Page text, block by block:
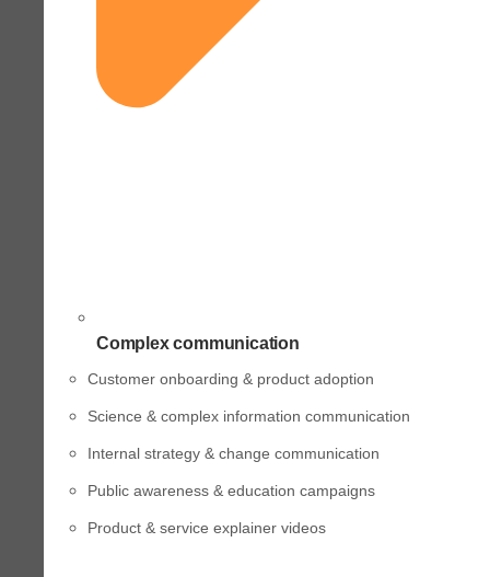
Complex communication
Customer onboarding & product adoption
Science & complex information communication
Internal strategy & change communication
Public awareness & education campaigns
Product & service explainer videos